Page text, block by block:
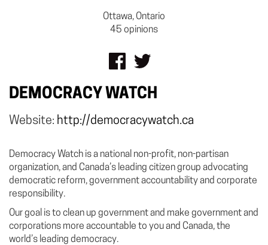
Ottawa, Ontario
45 opinions
DEMOCRACY WATCH
Website: http://democracywatch.ca
Democracy Watch is a national non-profit, non-partisan
organization, and Canada’s leading citizen group advocating
democratic reform, government accountability and corporate
responsibility.
Our goal is to clean up government and make government and
corporations more accountable to you and Canada, the
world’s leading democracy.